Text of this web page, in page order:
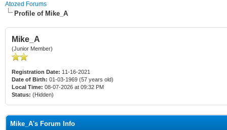
Atozed Forums
Profile of Mike_A
Mike_A
(Junior Member)
Registration Date: 11-16-2021
Date of Birth: 01-03-1969 (57 years old)
Local Time: 08-07-2026 at 09:32 PM
Status: (Hidden)
Mike_A's Forum Info